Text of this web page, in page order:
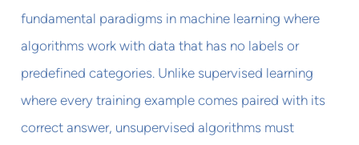
fundamental paradigms in machine learning where
algorithms work with data that has no labels or
predefined categories. Unlike supervised learning
where every training example comes paired with its
correct answer, unsupervised algorithms must